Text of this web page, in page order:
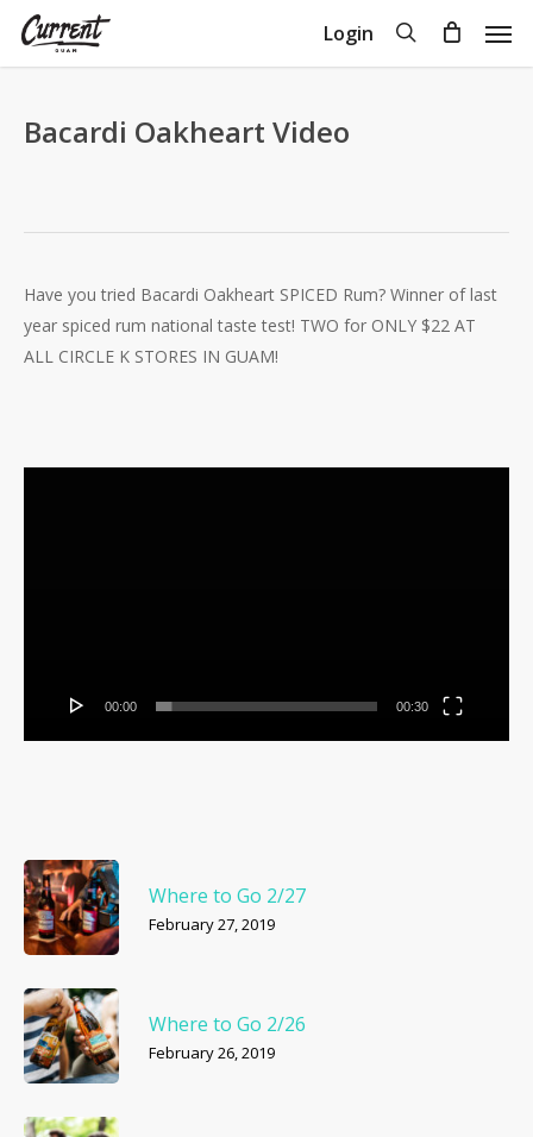
Skip
Login search
Cart
Bacardi Oakheart Video
Have you tried Bacardi Oakheart SPICED Rum? Winner of last
year spiced rum national taste test! TWO for ONLY $22 AT
ALL CIRCLE K STORES IN GUAM!
00:00 00:30
Where to Go 2/27
February 27, 2019
Where to Go 2/26
February 26, 2019